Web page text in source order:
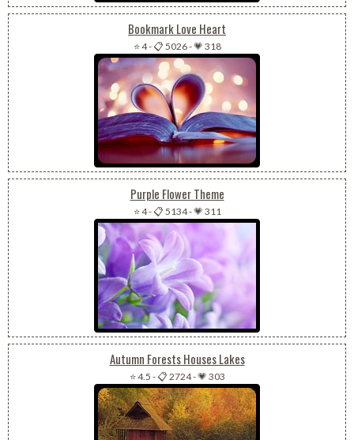
Bookmark Love Heart
⭐ 4-📋 5026-💗 318
Purple Flower Theme
⭐ 4-📋 5134-💗 311
Autumn Forests Houses Lakes
⭐ 4.5 -📋 2724-💗 303